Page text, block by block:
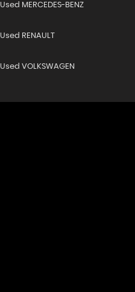
Used MERCEDES-BENZ
Used RENAULT
Used VOLKSWAGEN